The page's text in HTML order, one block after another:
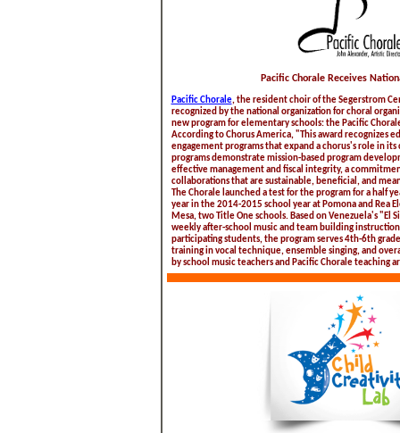
Pacific Chorale Receives
Pacific Chorale, the resident choir of the Segerstrom
recognized by the national organization for choral
new program for elementary schools: the Pacific
According to Chorus America, "This award recognizes
engagement programs that expand a chorus's role in its
programs demonstrate mission-based program
effective management and fiscal integrity, a
collaborations that are sustainable, beneficial, and
The Chorale launched a test for the program for a half
year in the 2014-2015 school year at Pomona and Rea
Mesa, two Title One schools. Based on Venezuela's "El
weekly after-school music and team building
participating students, the program serves 4th-6th
training in vocal technique, ensemble singing, and
by school music teachers and Pacific Chorale teaching